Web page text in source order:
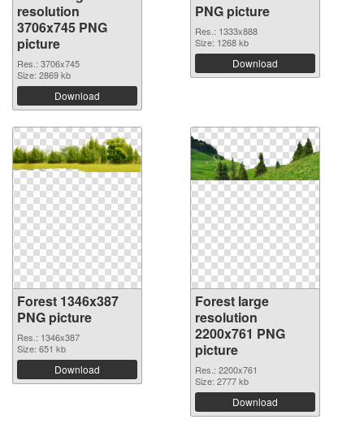
resolution
3706x745 PNG
picture
Res.: 3706x745
Size: 2869 kb
Download
PNG picture
Res.: 1333x888
Size: 1268 kb
Download
Forest 1346x387
PNG picture
Res.: 1346x387
Size: 651 kb
Download
Forest large
resolution
2200x761 PNG
picture
Res.: 2200x761
Size: 2777 kb
Download